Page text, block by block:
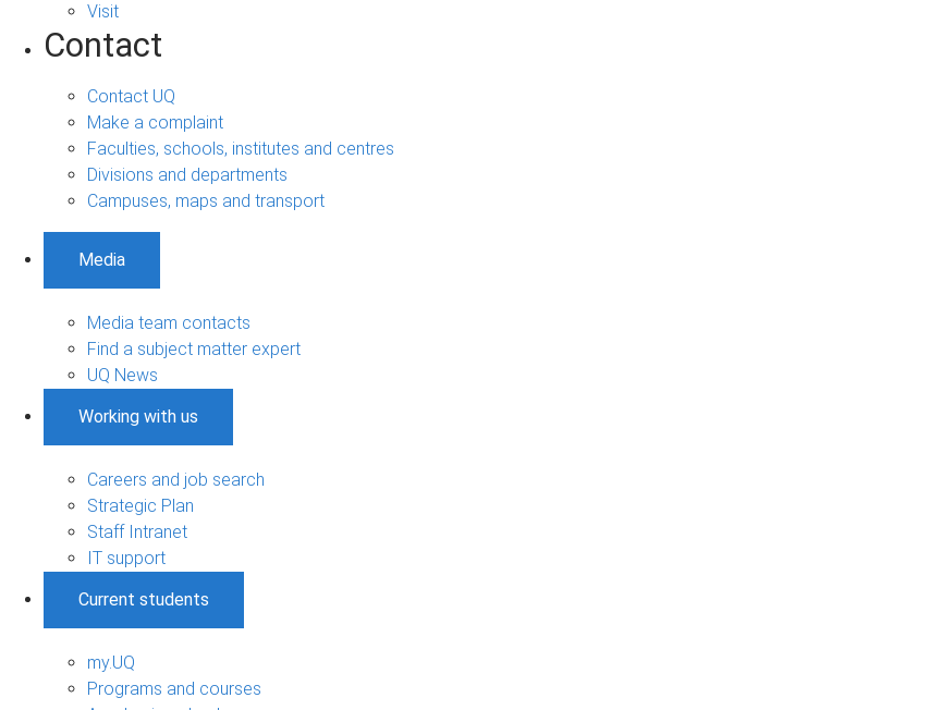
Visit
Contact
Contact UQ
Make a complaint
Faculties, schools, institutes and centres
Divisions and departments
Campuses, maps and transport
Media
Media team contacts
Find a subject matter expert
UQ News
Working with us
Careers and job search
Strategic Plan
Staff Intranet
IT support
Current students
my.UQ
Programs and courses